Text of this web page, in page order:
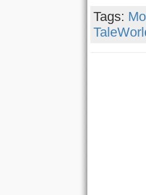
Tags: